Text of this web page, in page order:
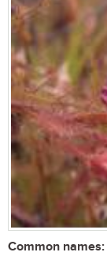
Common names: